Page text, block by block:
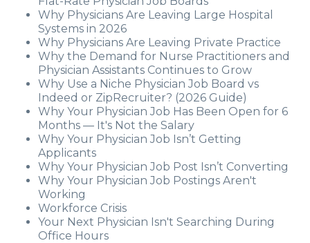
Why Physicians Are Leaving Large Hospital
Systems in 2026
Why Physicians Are Leaving Private Practice
Why the Demand for Nurse Practitioners and
Physician Assistants Continues to Grow
Why Use a Niche Physician Job Board vs
Indeed or ZipRecruiter? (2026 Guide)
Why Your Physician Job Has Been Open for 6
Months — It's Not the Salary
Why Your Physician Job Isn’t Getting
Applicants
Why Your Physician Job Post Isn’t Converting
Why Your Physician Job Postings Aren't
Working
Workforce Crisis
Your Next Physician Isn't Searching During
Office Hours